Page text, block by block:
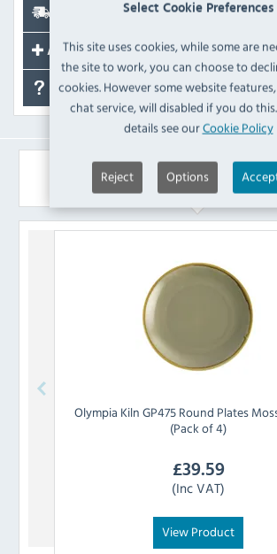
Select Cookie Preferences
This site uses cookies, while some are
the site to work, you can choose to
cookies. However some website
chat service, will disabled if you do
details see ourCookie Policy
Reject Options
Accessories
FAQ's
Similar Products
Olympia Kiln GP475 Round Plates
(Pack of 4)
£39.59
(Inc VAT)
View Product